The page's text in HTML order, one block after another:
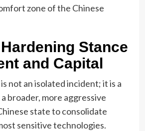
zone of the Chinese
Stance
and Capital
not an isolated incident; it is a
broader, more aggressive
state to consolidate
sensitive technologies.